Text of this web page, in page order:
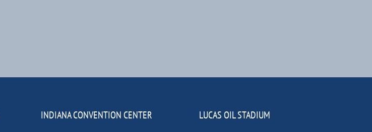
INDIANA CONVENTION CENTER LUCAS OIL STADIUM